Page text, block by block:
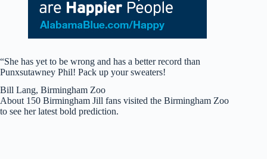
“She has yet to be wrong and has a better record than
Punxsutawney Phil! Pack up your sweaters!
Bill Lang, Birmingham Zoo
About 150 Birmingham Jill fans visited the Birmingham Zoo
to see her latest bold prediction.